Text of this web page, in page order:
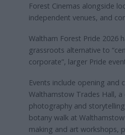
Forest Cinemas alongside
independent venues, and
Waltham Forest Pride 2026
grassroots alternative to
corporate”, larger Pride
Events include opening and
Walthamstow Trades Hall,
photography and
botany walk at
making and art workshops,